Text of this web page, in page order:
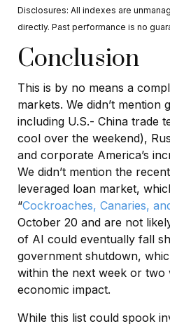
Disclosures: All indexes are
directly. Past performance is no
Conclusion
This is by no means a
markets. We didn’t mention
including U.S.- China trade
cool over the weekend),
and corporate America’s
We didn’t mention the
leveraged loan market,
“Cockroaches, Canaries,
October 20 and are not
of AI could eventually fall
government shutdown,
within the next week or two
economic impact.
While this list could spook